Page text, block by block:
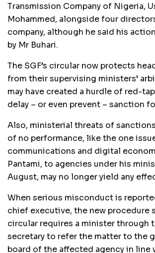
Transmission Company of Nigeria,
Mohammed, alongside four
company, although he said his
by Mr Buhari.
The SGF’s circular now protects
from their supervising ministers’
may have created a hurdle of red-
delay – or even prevent – sanction
Also, ministerial threats of
of no performance, like the one
communications and digital
Pantami, to agencies under his
August, may no longer yield any
When serious misconduct is
chief executive, the new procedure
circular requires a minister through
secretary to refer the matter to the
board of the affected agency in line